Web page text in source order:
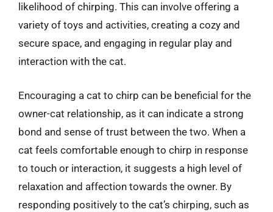
likelihood of chirping. This can involve offering a
variety of toys and activities, creating a cozy and
secure space, and engaging in regular play and
interaction with the cat.
Encouraging a cat to chirp can be beneficial for the
owner-cat relationship, as it can indicate a strong
bond and sense of trust between the two. When a
cat feels comfortable enough to chirp in response
to touch or interaction, it suggests a high level of
relaxation and affection towards the owner. By
responding positively to the cat’s chirping, such as